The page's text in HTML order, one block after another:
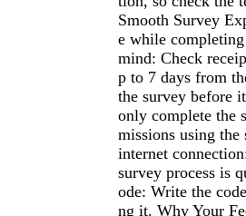
Smooth Survey
e while
mind: Check
p to 7 days from
the survey before
only complete the
missions using the
internet
survey process is
ode: Write the
ng it. Why Your